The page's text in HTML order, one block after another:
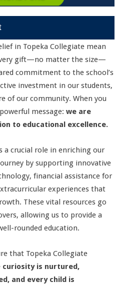
in Topeka Collegiate mean
gift—no matter the size—
commitment to the school’s
investment in our students,
of our community. When you
message: we are
to educational excellence.
a crucial role in enriching our
by supporting innovative
financial assistance for
experiences that
These vital resources go
allowing us to provide a
rounded education.
that Topeka Collegiate
curiosity is nurtured,
and every child is